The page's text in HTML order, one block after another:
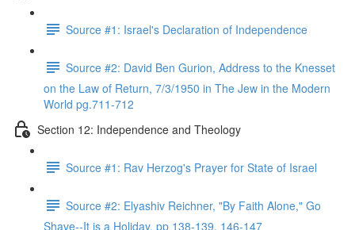
Source #1: Israel's Declaration of Independence
Source #2: David Ben Gurion, Address to the Knesset
on the Law of Return, 7/3/1950 in The Jew in the Modern
World pg.711-712
Section 12: Independence and Theology
Source #1: Rav Herzog's Prayer for State of Israel
Source #2: Elyashiv Reichner, "By Faith Alone," Go
Shave--It is a Holiday, pp 138-139, 146-147